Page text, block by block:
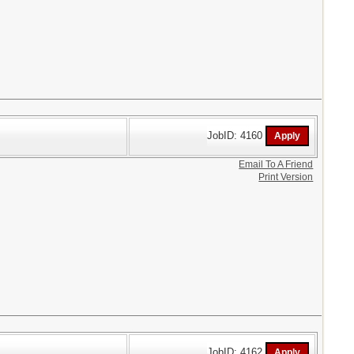
JobID: 4160
Email To A Friend
Print Version
JobID: 4162